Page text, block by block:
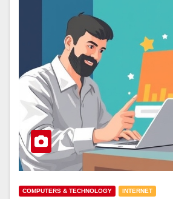
COMPUTERS & TECHNOLOGY INTERNET